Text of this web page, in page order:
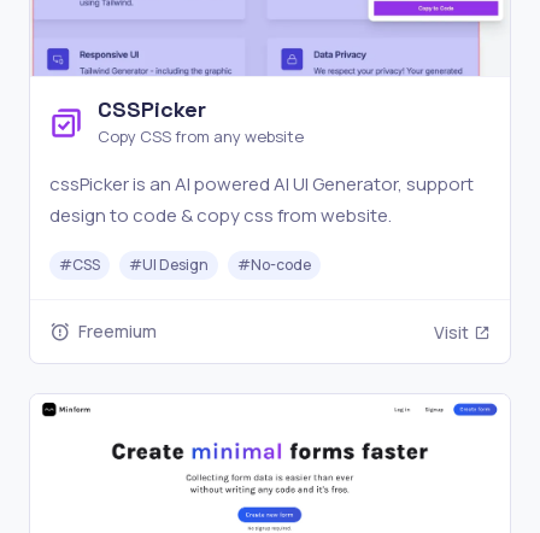
CSSPicker
Copy CSS from any website
cssPicker is an AI powered AI UI Generator, support
design to code & copy css from website.
#CSS #UI Design #No-code
Freemium Visit